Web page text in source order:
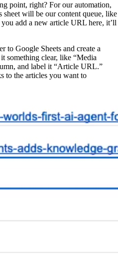
point, right? For our automation,
sheet will be our content queue, like
add a new article URL here, it’ll
to Google Sheets and create a
something clear, like “Media
and label it “Article URL.”
to the articles you want to